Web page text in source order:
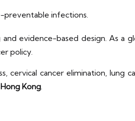
preventable infections.
evidence-based design. As a
policy.
cervical cancer elimination, lung
Kong.